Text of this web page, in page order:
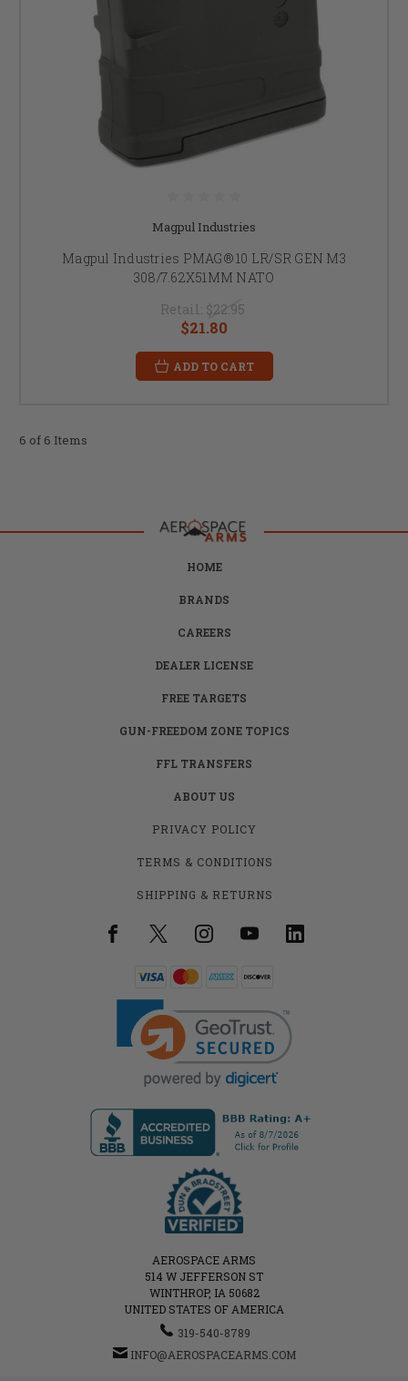
Magpul Industries
Magpul Industries PMAG® 10 LR/SR GEN M3
308/7.62X51MM NATO
Retail: $22.95
$21.80
ADD TO CART
6 of 6 Items
HOME
BRANDS
CAREERS
DEALER LICENSE
FREE TARGETS
GUN-FREEDOM ZONE TOPICS
FFL TRANSFERS
ABOUT US
PRIVACY POLICY
TERMS & CONDITIONS
SHIPPING & RETURNS
AEROSPACE ARMS
514 W JEFFERSON ST
WINTHROP, IA 50682
UNITED STATES OF AMERICA
319-540-8789
INFO@AEROSPACEARMS.COM